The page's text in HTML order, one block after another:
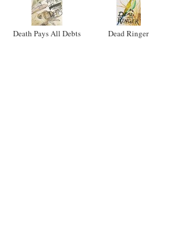
Death Pays All Debts Dead Ringer